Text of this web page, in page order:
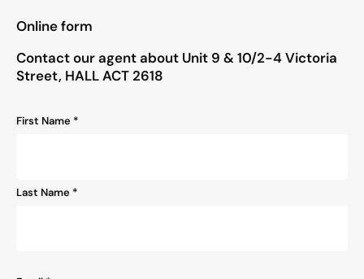
"*" indicates required fields
Online form
Contact our agent about Unit 9 & 10/2-4 Victoria
Street, HALL ACT 2618
Name
First Name *
Last Name *